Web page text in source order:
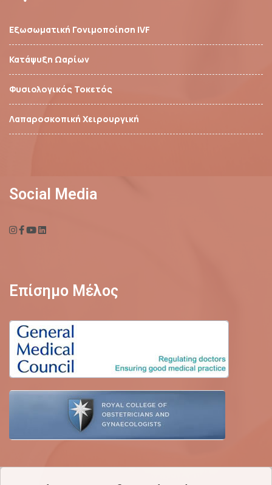
Εξωσωματική Γονιμοποίηση IVF
Κατάψυξη Ωαρίων
Φυσιολογικός Τοκετός
Λαπαροσκοπική Χειρουργική
Social Media
Επίσημο Μέλος